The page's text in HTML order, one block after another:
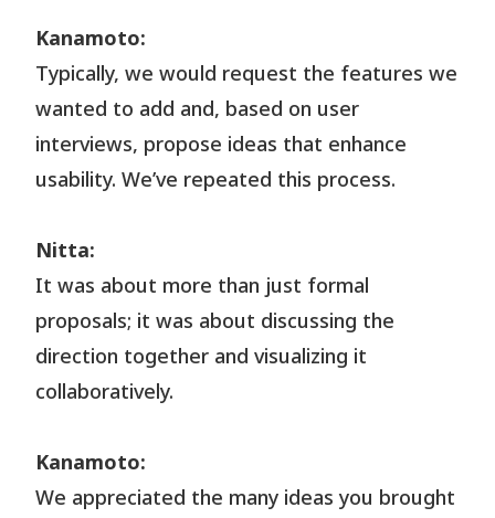
Kanamoto:
Typically, we would request the features we
wanted to add and, based on user
interviews, propose ideas that enhance
usability. We’ve repeated this process.
Nitta:
It was about more than just formal
proposals; it was about discussing the
direction together and visualizing it
collaboratively.
Kanamoto:
We appreciated the many ideas you brought